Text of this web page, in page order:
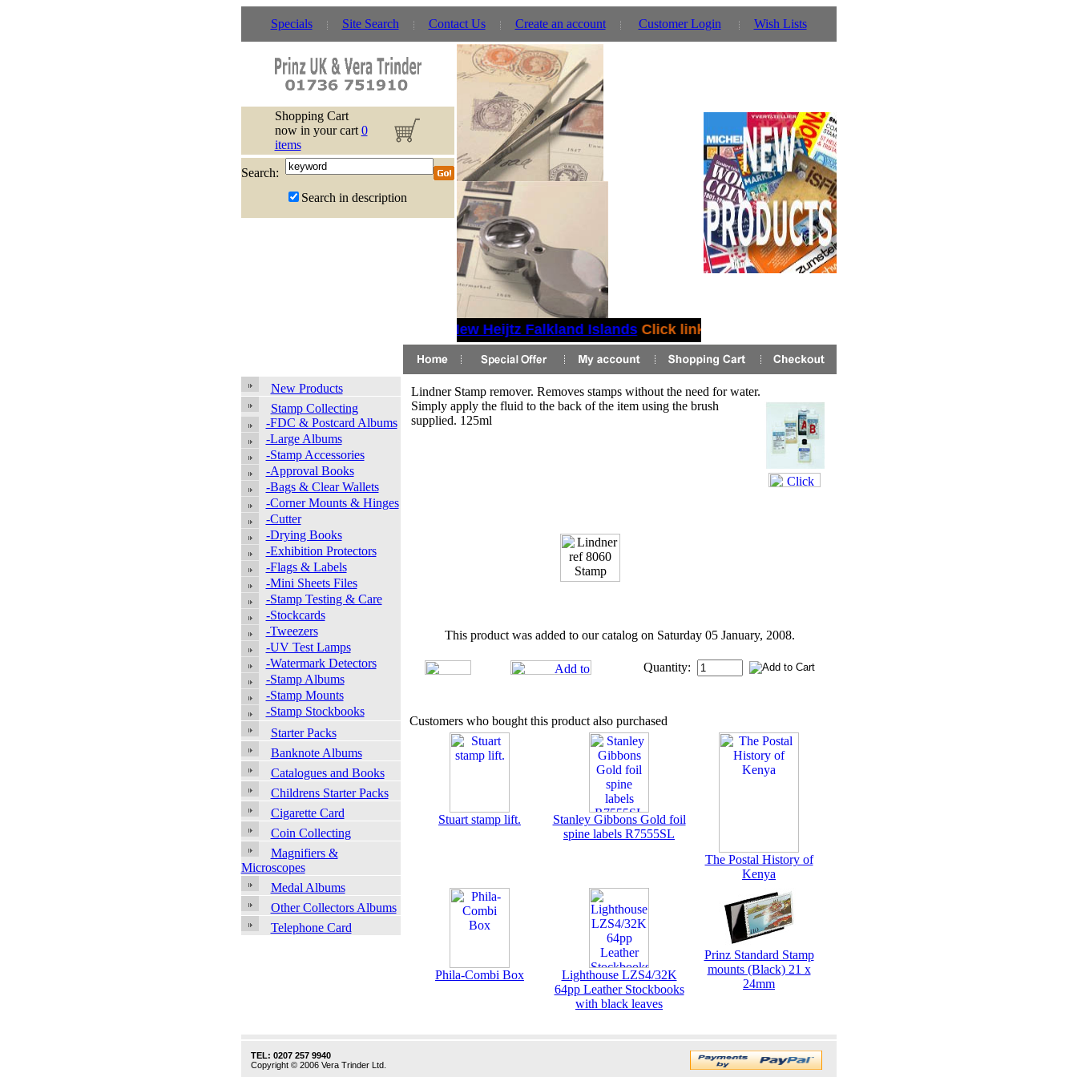
Specials Site Search Contact Us Create an account Customer Login Wish Lists
Shopping Cart
now in your cart 0
items
Search:
Search in description
New Heijtz Falkland IslandsClick link for details!
New Products
Stamp Collecting
-FDC & Postcard Albums
-Large Albums
-Stamp Accessories
-Approval Books
-Bags & Clear Wallets
-Corner Mounts & Hinges
-Cutter
-Drying Books
-Exhibition Protectors
-Flags & Labels
-Mini Sheets Files
-Stamp Testing & Care
-Stockcards
-Tweezers
-UV Test Lamps
-Watermark Detectors
-Stamp Albums
-Stamp Mounts
-Stamp Stockbooks
Starter Packs
Banknote Albums
Catalogues and Books
Childrens Starter Packs
Cigarette Card
Coin Collecting
Magnifiers &
Microscopes
Medal Albums
Other Collectors Albums
Telephone Card
Lindner Stamp remover. Removes stamps without the need for water.
Simply apply the fluid to the back of the item using the brush
supplied. 125ml
This product was added to our catalog on Saturday 05 January, 2008.
Quantity:
Customers who bought this product also purchased
Stuart stamp lift.
Stanley Gibbons Gold foil
spine labels R7555SL
The Postal History of
Kenya
Phila-Combi Box
Lighthouse LZS4/32K
64pp Leather Stockbooks
with black leaves
Prinz Standard Stamp
mounts (Black) 21 x
24mm
TEL: 0207 257 9940
Copyright © 2006 Vera Trinder Ltd.